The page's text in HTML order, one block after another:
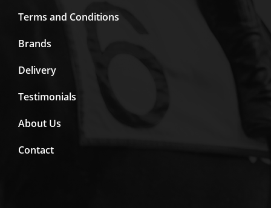
Terms and Conditions
Brands
Delivery
Testimonials
About Us
Contact